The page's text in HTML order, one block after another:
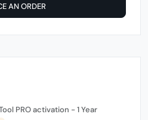
AN ORDER
PRO activation - 1 Year